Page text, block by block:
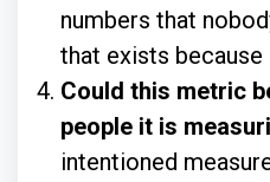
numbers that
that exists because
Could this metric
people it is
intentioned